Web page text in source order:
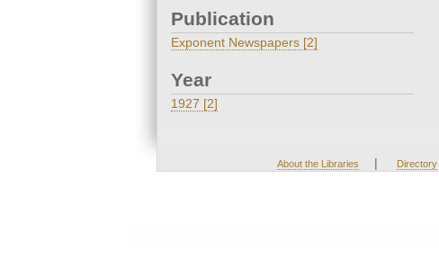
Publication
Exponent Newspapers [2]
Year
1927 [2]
About the Libraries | Directory